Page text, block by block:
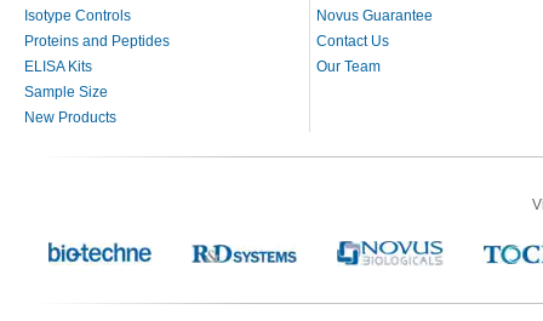
Isotype Controls
Proteins and Peptides
ELISA Kits
Sample Size
New Products
Novus Guarantee
Contact Us
Our Team